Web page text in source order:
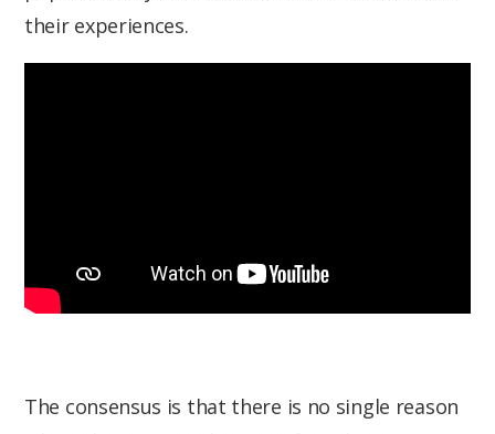
their experiences.
The consensus is that there is no single reason